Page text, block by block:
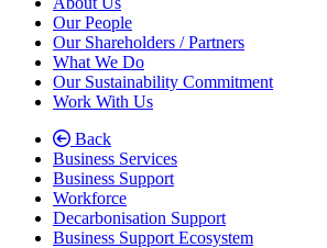
Our People
Our Shareholders / Partners
What We Do
Our Sustainability Commitment
Work With Us
Back
Business Services
Business Support
Workforce
Decarbonisation Support
Business Support Ecosystem